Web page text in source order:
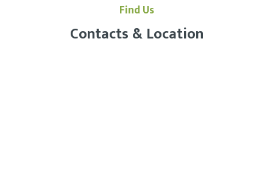
Find Us
Contacts & Location